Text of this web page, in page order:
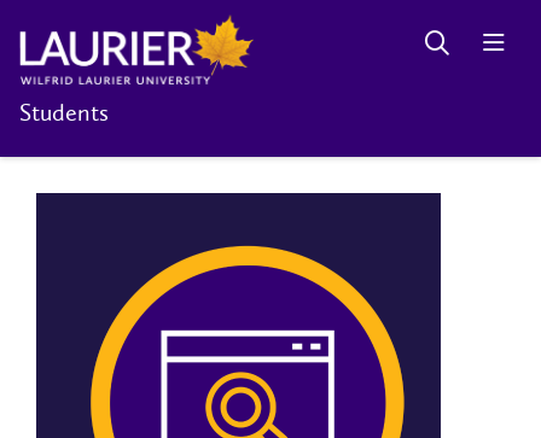
Students